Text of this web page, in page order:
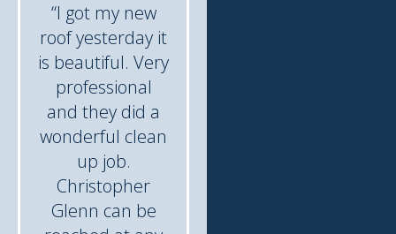
“I got my new
roof yesterday it
is beautiful. Very
professional
and they did a
wonderful clean
up job.
Christopher
Glenn can be